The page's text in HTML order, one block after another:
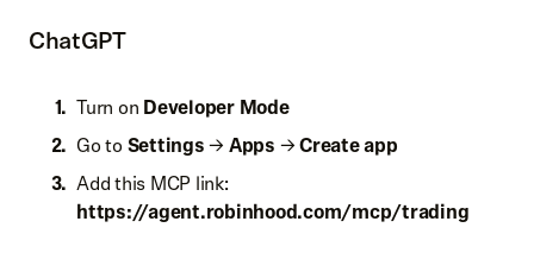
ChatGPT
Turn on Developer Mode
Go to Settings→ Apps →Create app
Add this MCP link:
https://agent.robinhood.com/mcp/trading